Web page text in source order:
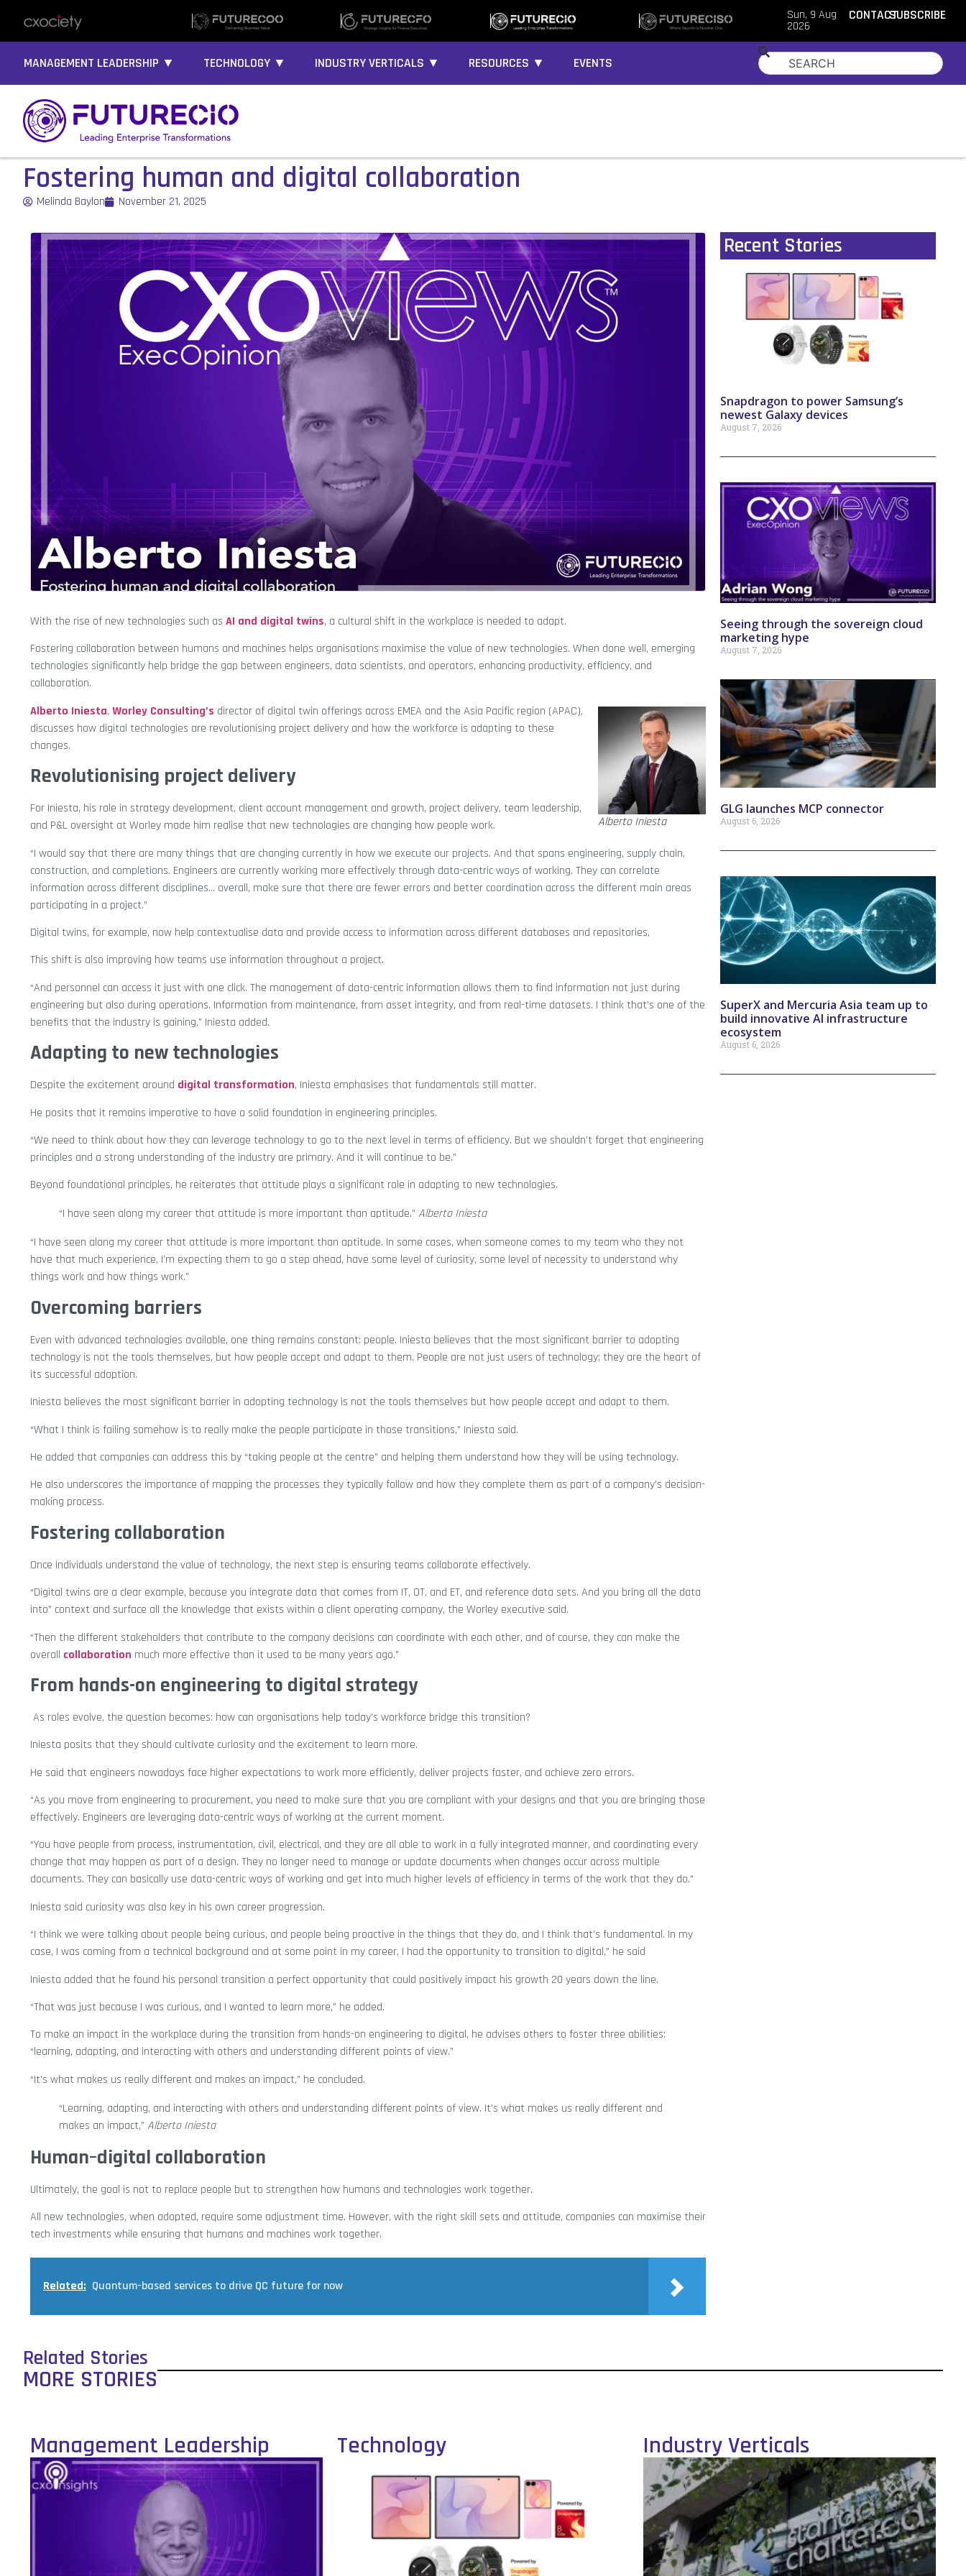
Sun, 9 Aug
2026
CONTACTSUBSCRIBE
MANAGEMENT LEADERSHIP ▼ TECHNOLOGY ▼ INDUSTRY VERTICALS ▼ RESOURCES ▼ EVENTS
Fostering human and digital collaboration
Melinda Baylon November 21, 2025
With the rise of new technologies such as AI and digital twins, a cultural shift in the workplace is needed to adapt.
Fostering collaboration between humans and machines helps organisations maximise the value of new technologies. When done well, emerging
technologies significantly help bridge the gap between engineers, data scientists, and operators, enhancing productivity, efficiency, and
collaboration.
Alberto Iniesta
Alberto Iniesta, Worley Consulting’s director of digital twin offerings across EMEA and the Asia Pacific region (APAC),
discusses how digital technologies are revolutionising project delivery and how the workforce is adapting to these
changes.
Revolutionising project delivery
For Iniesta, his role in strategy development, client account management and growth, project delivery, team leadership,
and P&L oversight at Worley made him realise that new technologies are changing how people work.
“I would say that there are many things that are changing currently in how we execute our projects. And that spans engineering, supply chain,
construction, and completions. Engineers are currently working more effectively through data-centric ways of working. They can correlate
information across different disciplines… overall, make sure that there are fewer errors and better coordination across the different main areas
participating in a project.”
Digital twins, for example, now help contextualise data and provide access to information across different databases and repositories.
This shift is also improving how teams use information throughout a project.
“And personnel can access it just with one click. The management of data-centric information allows them to find information not just during
engineering but also during operations. Information from maintenance, from asset integrity, and from real-time datasets. I think that’s one of the
benefits that the industry is gaining,” Iniesta added.
Adapting to new technologies
Despite the excitement around digital transformation, Iniesta emphasises that fundamentals still matter.
He posits that it remains imperative to have a solid foundation in engineering principles.
“We need to think about how they can leverage technology to go to the next level in terms of efficiency. But we shouldn’t forget that engineering
principles and a strong understanding of the industry are primary. And it will continue to be.”
Beyond foundational principles, he reiterates that attitude plays a significant role in adapting to new technologies.
“I have seen along my career that attitude is more important than aptitude.” Alberto Iniesta
“I have seen along my career that attitude is more important than aptitude. In some cases, when someone comes to my team who they not
have that much experience, I’m expecting them to go a step ahead, have some level of curiosity, some level of necessity to understand why
things work and how things work.”
Overcoming barriers
Even with advanced technologies available, one thing remains constant: people. Iniesta believes that the most significant barrier to adopting
technology is not the tools themselves, but how people accept and adapt to them. People are not just users of technology; they are the heart of
its successful adoption.
Iniesta believes the most significant barrier in adopting technology is not the tools themselves but how people accept and adapt to them.
“What I think is failing somehow is to really make the people participate in those transitions,” Iniesta said.
He added that companies can address this by “taking people at the centre” and helping them understand how they will be using technology.
He also underscores the importance of mapping the processes they typically follow and how they complete them as part of a company’s decision-
making process.
Fostering collaboration
Once individuals understand the value of technology, the next step is ensuring teams collaborate effectively.
“Digital twins are a clear example, because you integrate data that comes from IT, OT, and ET, and reference data sets. And you bring all the data
into” context and surface all the knowledge that exists within a client operating company, the Worley executive said.
“Then the different stakeholders that contribute to the company decisions can coordinate with each other, and of course, they can make the
overall collaboration much more effective than it used to be many years ago.”
From hands-on engineering to digital strategy
As roles evolve, the question becomes: how can organisations help today’s workforce bridge this transition?
Iniesta posits that they should cultivate curiosity and the excitement to learn more.
He said that engineers nowadays face higher expectations to work more efficiently, deliver projects faster, and achieve zero errors.
“As you move from engineering to procurement, you need to make sure that you are compliant with your designs and that you are bringing those
effectively. Engineers are leveraging data-centric ways of working at the current moment.
“You have people from process, instrumentation, civil, electrical, and they are all able to work in a fully integrated manner, and coordinating every
change that may happen as part of a design. They no longer need to manage or update documents when changes occur across multiple
documents. They can basically use data-centric ways of working and get into much higher levels of efficiency in terms of the work that they do.”
Iniesta said curiosity was also key in his own career progression.
“I think we were talking about people being curious, and people being proactive in the things that they do, and I think that’s fundamental. In my
case, I was coming from a technical background and at some point in my career, I had the opportunity to transition to digital,” he said
Iniesta added that he found his personal transition a perfect opportunity that could positively impact his growth 20 years down the line.
“That was just because I was curious, and I wanted to learn more,” he added.
To make an impact in the workplace during the transition from hands-on engineering to digital, he advises others to foster three abilities:
“learning, adapting, and interacting with others and understanding different points of view.”
“It’s what makes us really different and makes an impact,” he concluded.
“Learning, adapting, and interacting with others and understanding different points of view. It’s what makes us really different and
makes an impact,” Alberto Iniesta
Human–digital collaboration
Ultimately, the goal is not to replace people but to strengthen how humans and technologies work together.
All new technologies, when adopted, require some adjustment time. However, with the right skill sets and attitude, companies can maximise their
tech investments while ensuring that humans and machines work together.
Related: Quantum-based services to drive QC future for now
Recent Stories
Snapdragon to power Samsung’s
newest Galaxy devices
August 7, 2026
Seeing through the sovereign cloud
marketing hype
August 7, 2026
GLG launches MCP connector
August 6, 2026
SuperX and Mercuria Asia team up to
build innovative AI infrastructure
ecosystem
August 6, 2026
Related Stories
MORE STORIES
Management Leadership Technology Industry Verticals